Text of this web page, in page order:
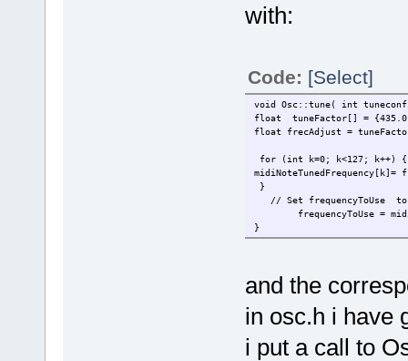
with:
Code: [Select]
void Osc::tune( int
float tuneFactor[] =
float frecAdjust =
for (int k=0; k<127; k++) {
}
// Set frequencyToUse to
frequencyToUse =
}
and the
in osc.h i have
i put a call to